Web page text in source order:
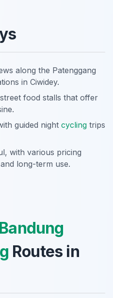
along the Patenggang
in Ciwidey.
food stalls that offer
guided night cycling trips
with various pricing
long-term use.
Bandung
Routes in